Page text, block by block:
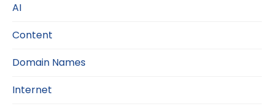
AI
Content
Domain Names
Internet